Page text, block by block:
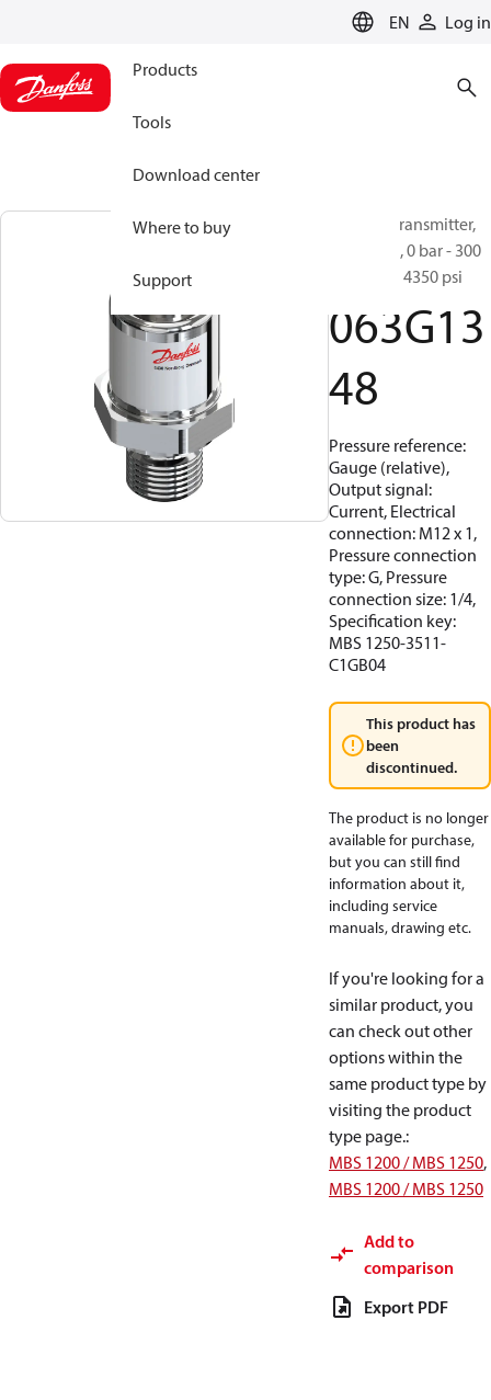
EN Log in
Products
Tools
Download center
Where to buy
Support
Pressure transmitter,
MBS 1250, 0 bar - 300
bar, 0 psi - 4350 psi
063G13
48
Pressure reference:
Gauge (relative),
Output signal:
Current, Electrical
connection: M12 x 1,
Pressure connection
type: G, Pressure
connection size: 1/4,
Specification key:
MBS 1250-3511-
C1GB04
This product has
been
discontinued.
The product is no longer
available for purchase,
but you can still find
information about it,
including service
manuals, drawing etc.
If you're looking for a
similar product, you
can check out other
options within the
same product type by
visiting the product
type page.:
MBS 1200 / MBS 1250,
MBS 1200 / MBS 1250
Add to
comparison
Export PDF